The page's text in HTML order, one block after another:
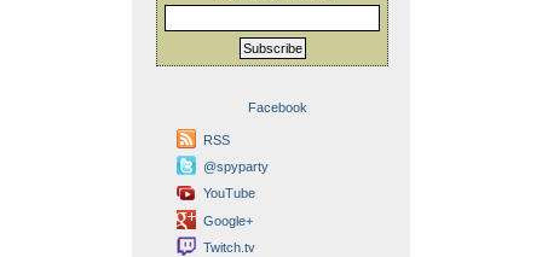
Subscribe
Facebook
RSS
@spyparty
YouTube
Google+
Twitch.tv